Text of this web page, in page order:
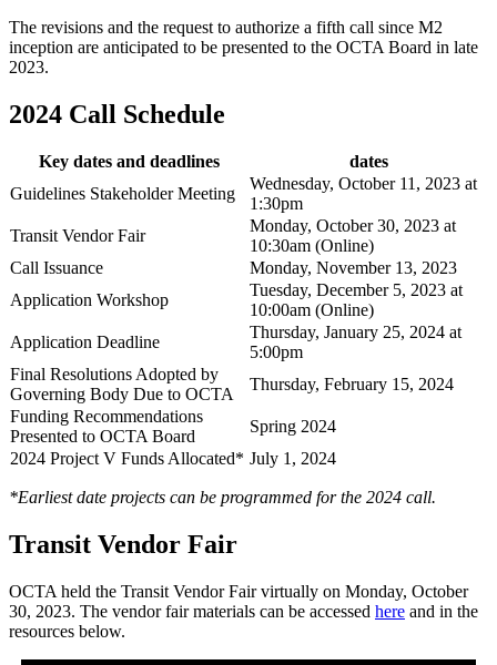
The revisions and the request to authorize a fifth call since M2
inception are anticipated to be presented to the OCTA Board in late
2023.
2024 Call Schedule
Key dates and deadlines
dates
Guidelines Stakeholder Meeting
Wednesday, October 11, 2023 at
1:30pm
Transit Vendor Fair
Monday, October 30, 2023 at
10:30am (Online)
Call Issuance
Monday, November 13, 2023
Application Workshop
Tuesday, December 5, 2023 at
10:00am (Online)
Application Deadline
Thursday, January 25, 2024 at
5:00pm
Final Resolutions Adopted by
Governing Body Due to OCTA
Thursday, February 15, 2024
Funding Recommendations
Presented to OCTA Board
Spring 2024
2024 Project V Funds Allocated* July 1, 2024
*Earliest date projects can be programmed for the 2024 call.
Transit Vendor Fair
OCTA held the Transit Vendor Fair virtually on Monday, October
30, 2023. The vendor fair materials can be accessed here and in the
resources below.